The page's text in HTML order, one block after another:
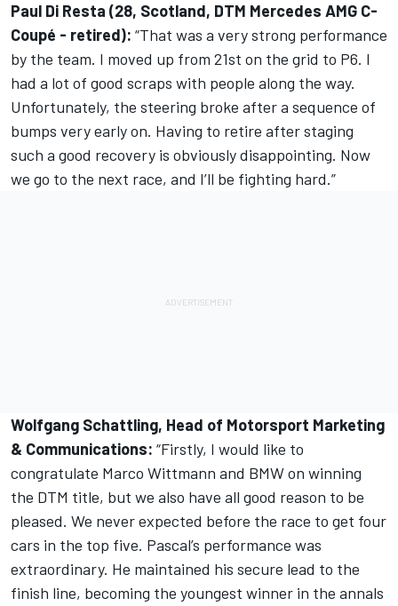
Paul Di Resta (28, Scotland, DTM Mercedes AMG C-
Coupé - retired): “That was a very strong performance
by the team. I moved up from 21st on the grid to P6. I
had a lot of good scraps with people along the way.
Unfortunately, the steering broke after a sequence of
bumps very early on. Having to retire after staging
such a good recovery is obviously disappointing. Now
we go to the next race, and I’ll be fighting hard.”
Wolfgang Schattling, Head of Motorsport Marketing
& Communications: “Firstly, I would like to
congratulate Marco Wittmann and BMW on winning
the DTM title, but we also have all good reason to be
pleased. We never expected before the race to get four
cars in the top five. Pascal’s performance was
extraordinary. He maintained his secure lead to the
finish line, becoming the youngest winner in the annals